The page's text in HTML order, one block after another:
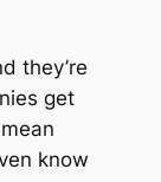
they’re
get
know